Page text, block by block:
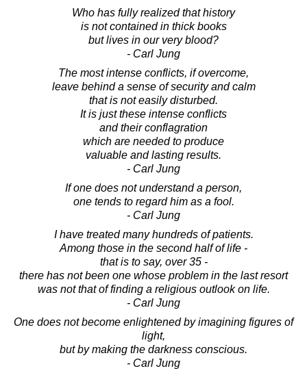
Who has fully realized that history
is not contained in thick books
but lives in our very blood?
- Carl Jung
The most intense conflicts, if overcome,
leave behind a sense of security and calm
that is not easily disturbed.
It is just these intense conflicts
and their conflagration
which are needed to produce
valuable and lasting results.
- Carl Jung
If one does not understand a person,
one tends to regard him as a fool.
- Carl Jung
I have treated many hundreds of patients.
Among those in the second half of life -
that is to say, over 35 -
there has not been one whose problem in the last resort
was not that of finding a religious outlook on life.
- Carl Jung
One does not become enlightened by imagining figures of
light,
but by making the darkness conscious.
- Carl Jung